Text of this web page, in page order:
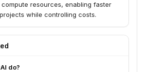
compute resources, enabling faster
while controlling costs.
do?